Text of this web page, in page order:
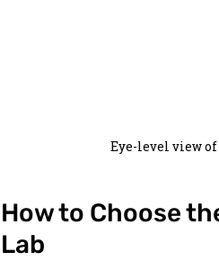
Eye-level view
How to Choose
Lab